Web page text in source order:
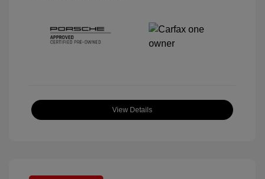
View Details